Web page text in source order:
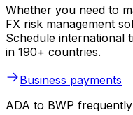
Whether you need to
FX risk management
Schedule international
in 190+ countries.
Business payments
ADA to BWP